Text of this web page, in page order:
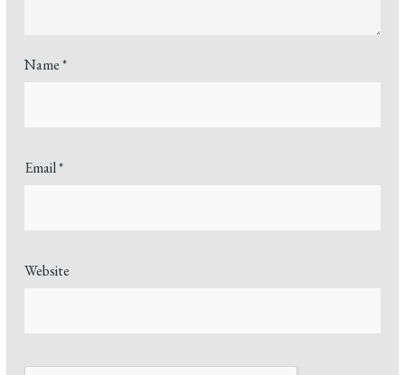
Name*
Email*
Website